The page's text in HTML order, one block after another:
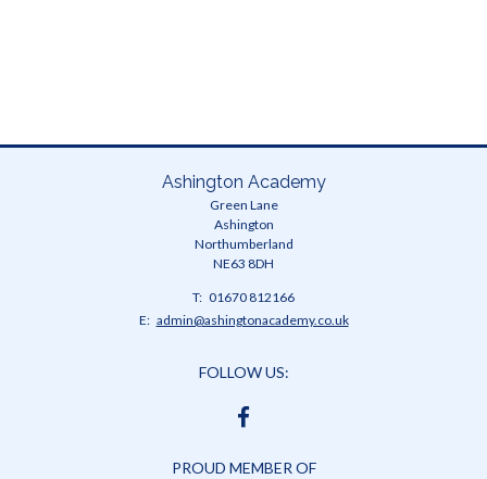
Ashington Academy
Green Lane
Ashington
Northumberland
NE63 8DH
01670 812166
admin@ashingtonacademy.co.uk
FOLLOW US:
FACEBOOK
PROUD MEMBER OF